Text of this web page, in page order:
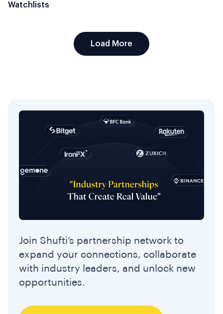
Watchlists
Load More
Join Shufti’s partnership network to
expand your connections, collaborate
with industry leaders, and unlock new
opportunities.